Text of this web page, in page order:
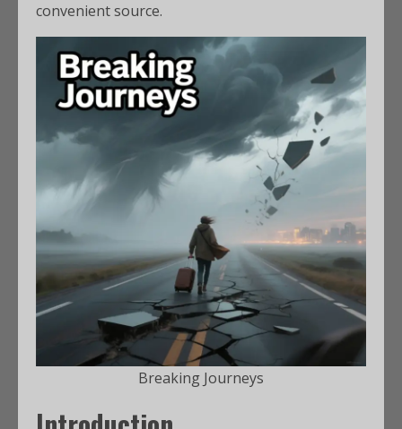
convenient source.
Breaking Journeys